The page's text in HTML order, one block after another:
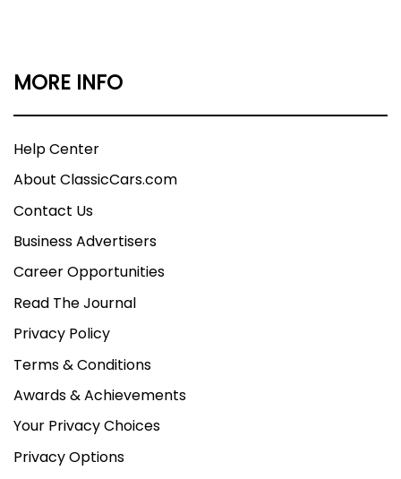
MORE INFO
Help Center
About ClassicCars.com
Contact Us
Business Advertisers
Career Opportunities
Read The Journal
Privacy Policy
Terms & Conditions
Awards & Achievements
Your Privacy Choices
Privacy Options